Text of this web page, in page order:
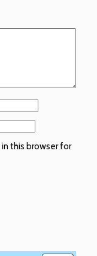
this browser for